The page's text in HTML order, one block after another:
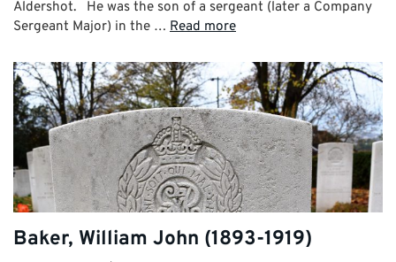
Aldershot. He was the son of a sergeant (later a Company
Sergeant Major) in the … Read more
Baker, William John (1893-1919)